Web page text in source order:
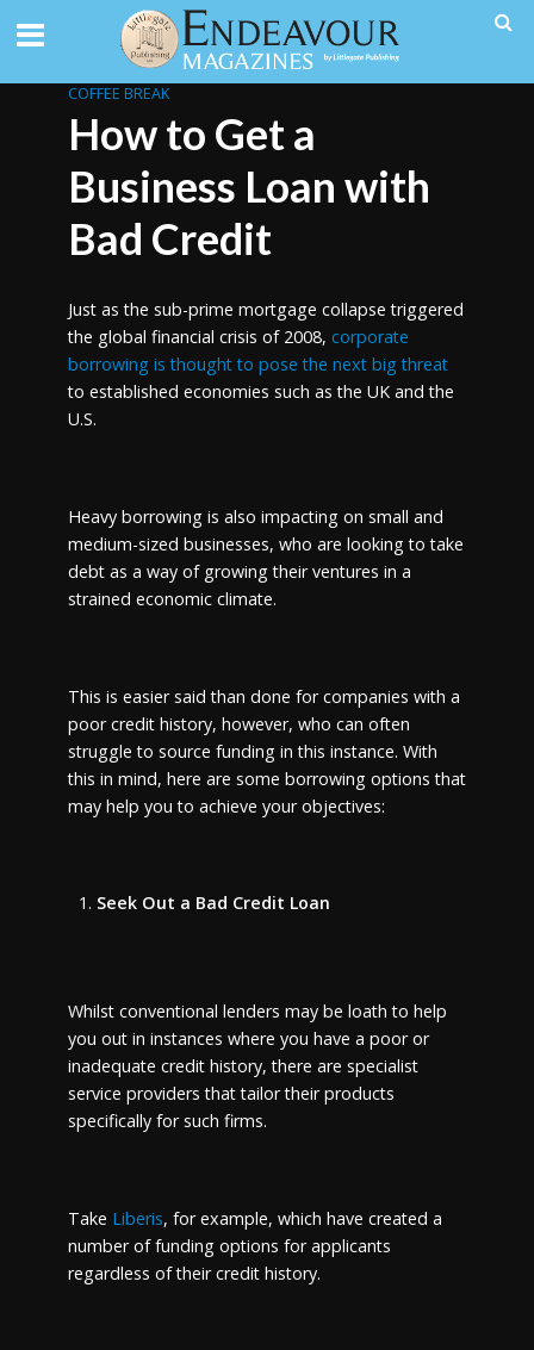
COFFEE BREAK
How to Get a
Business Loan with
Bad Credit
Just as the sub-prime mortgage collapse triggered
the global financial crisis of 2008, corporate
borrowing is thought to pose the next big threat
to established economies such as the UK and the
U.S.
Heavy borrowing is also impacting on small and
medium-sized businesses, who are looking to take
debt as a way of growing their ventures in a
strained economic climate.
This is easier said than done for companies with a
poor credit history, however, who can often
struggle to source funding in this instance. With
this in mind, here are some borrowing options that
may help you to achieve your objectives:
Seek Out a Bad Credit Loan
Whilst conventional lenders may be loath to help
you out in instances where you have a poor or
inadequate credit history, there are specialist
service providers that tailor their products
specifically for such firms.
Take Liberis, for example, which have created a
number of funding options for applicants
regardless of their credit history.